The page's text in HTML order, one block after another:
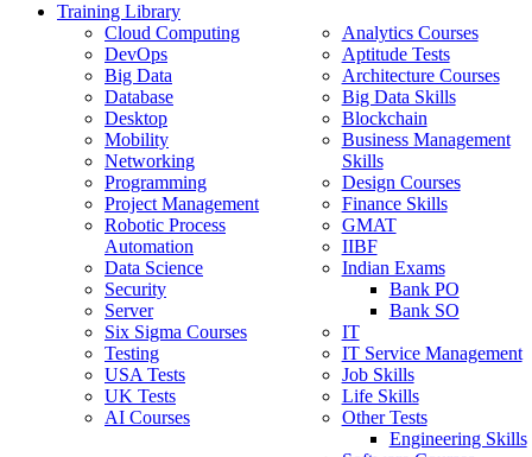
Training Library
Cloud Computing
DevOps
Big Data
Database
Desktop
Mobility
Networking
Programming
Project Management
Robotic Process
Automation
Data Science
Security
Server
Six Sigma Courses
Testing
USA Tests
UK Tests
AI Courses
Analytics Courses
Aptitude Tests
Architecture Courses
Big Data Skills
Blockchain
Business Management
Skills
Design Courses
Finance Skills
GMAT
IIBF
Indian Exams
Bank PO
Bank SO
IT
IT Service Management
Job Skills
Life Skills
Other Tests
Engineering Skills